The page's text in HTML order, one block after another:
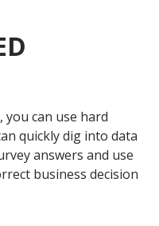
you can use hard
quickly dig into data
answers and use
business decision